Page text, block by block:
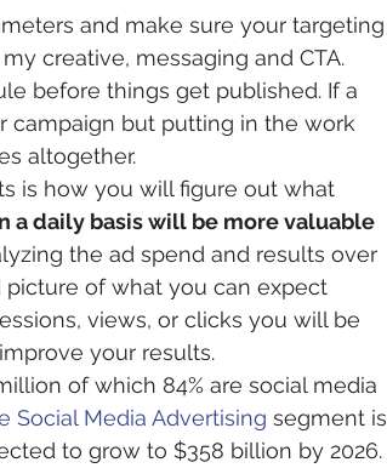
and make sure your targeting
creative, messaging and CTA.
before things get published. If a
campaign but putting in the work
altogether.
is how you will figure out what
a daily basis will be more valuable
the ad spend and results over
of what you can expect
views, or clicks you will be
your results.
of which 84% are social media
Social Media Advertising segment is
to grow to $358 billion by 2026.